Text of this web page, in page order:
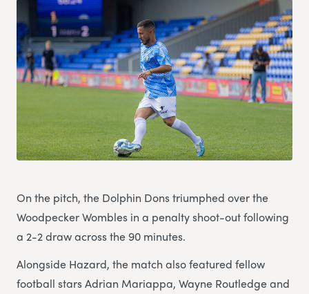
On the pitch, the Dolphin Dons triumphed over the
Woodpecker Wombles in a penalty shoot-out following
a 2-2 draw across the 90 minutes.
Alongside Hazard, the match also featured fellow
football stars Adrian Mariappa, Wayne Routledge and